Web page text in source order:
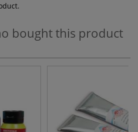
bought this product